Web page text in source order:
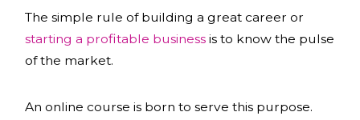
The simple rule of building a great career or
starting a profitable business is to know the pulse
of the market.
An online course is born to serve this purpose.